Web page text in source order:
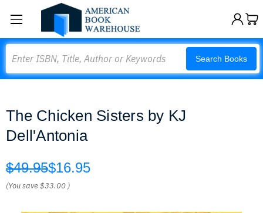
Search Books
The Chicken Sisters by KJ
Dell'Antonia
$49.95$16.95
(You save$33.00 )